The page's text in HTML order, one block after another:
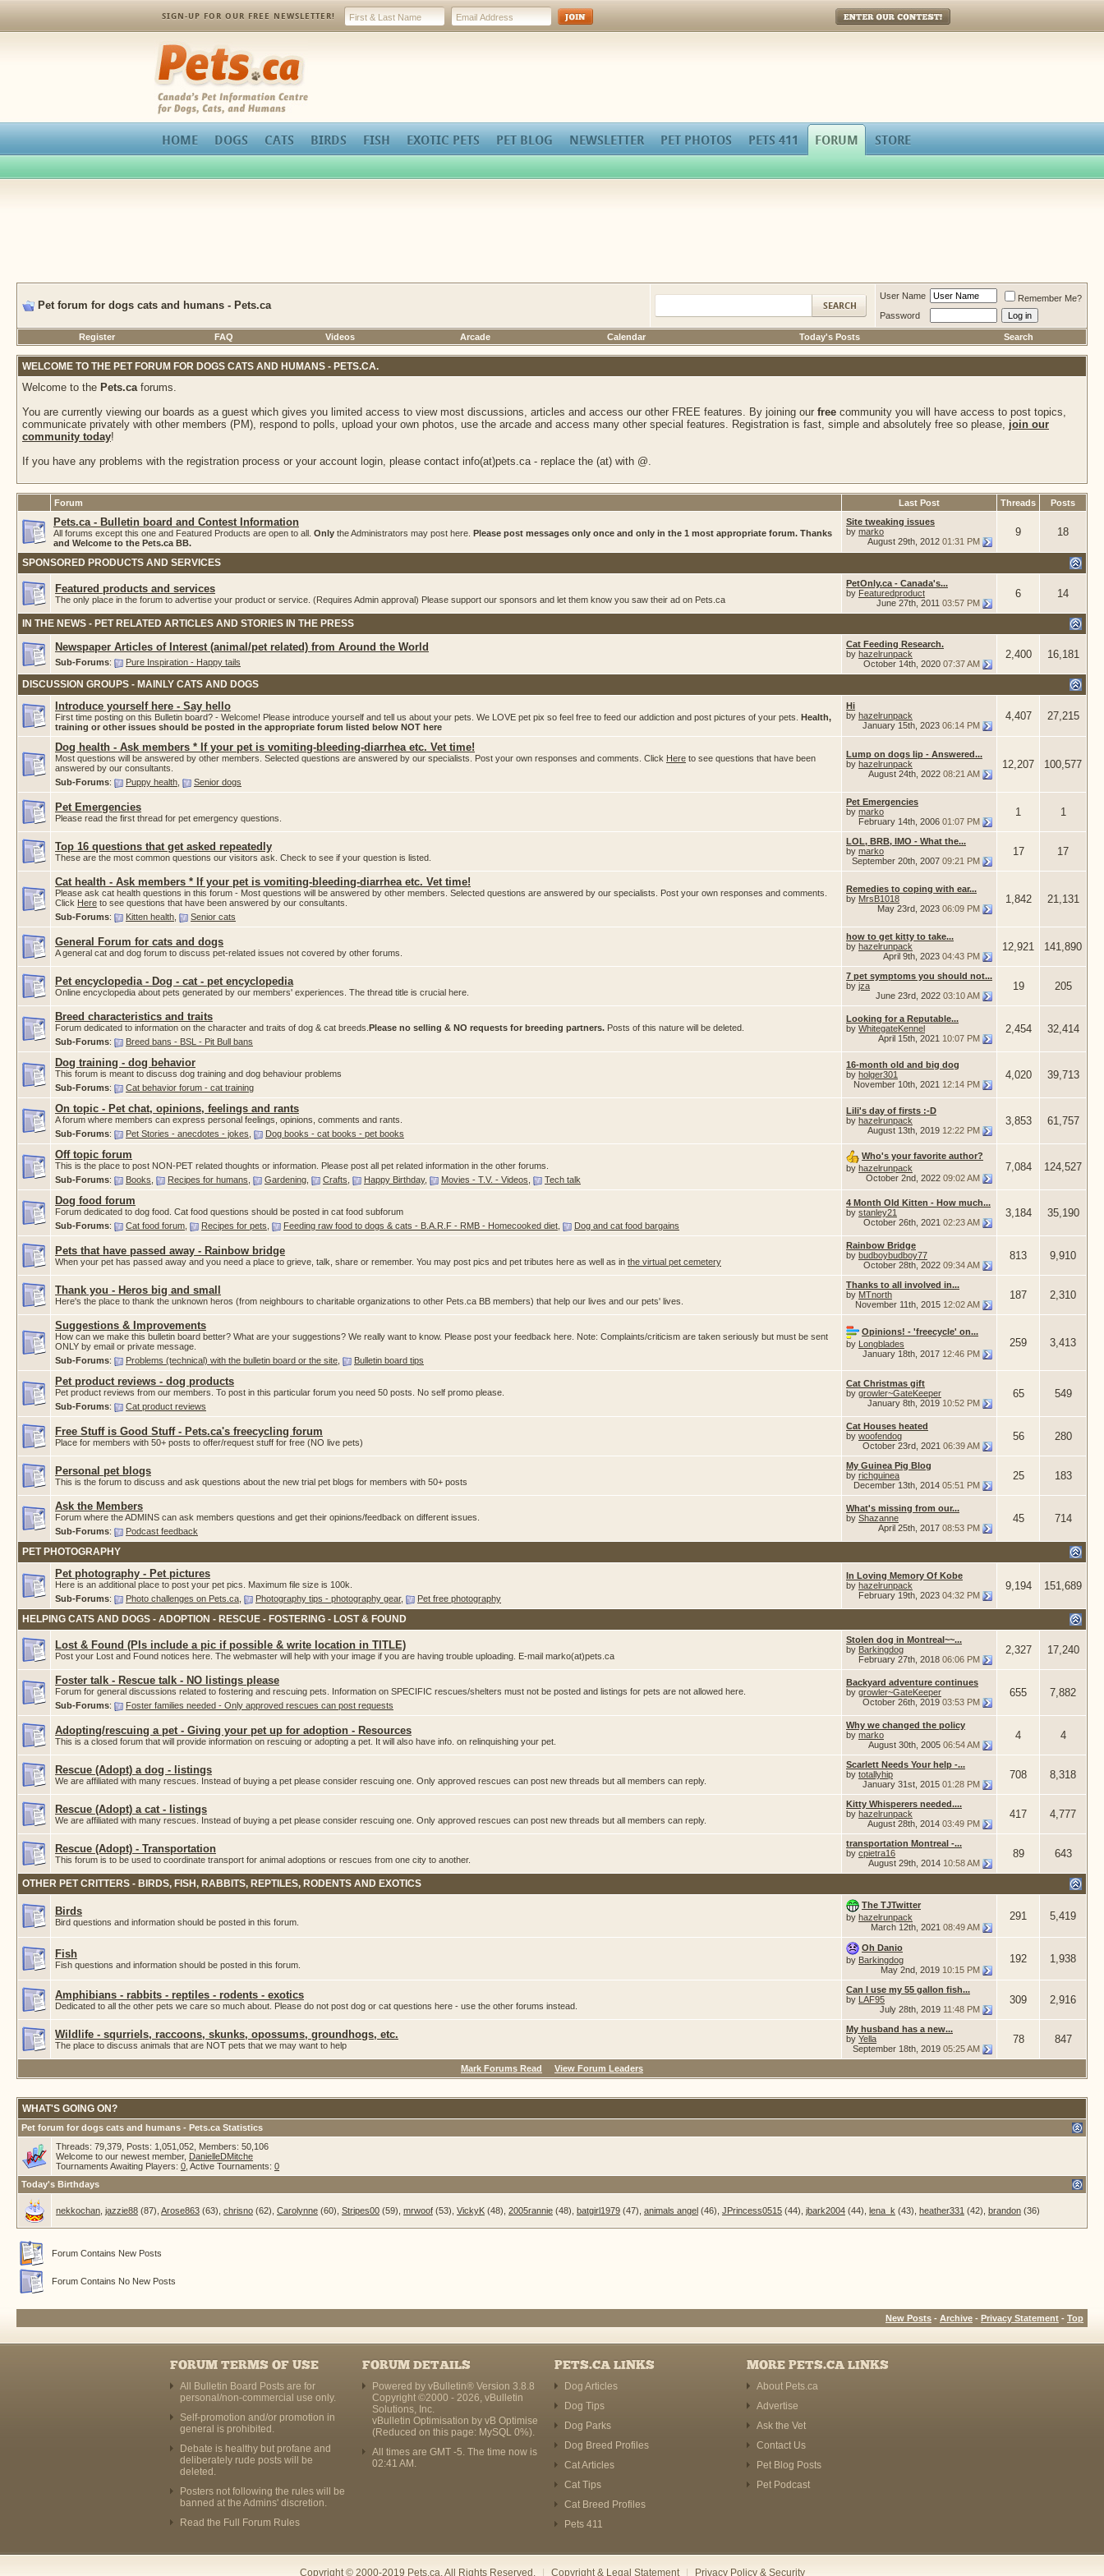
SIGN-UP FOR OUR FREE NEWSLETTER!
Enter Our Contest!
Pets.ca
HOME DOGS CATS BIRDS FISH EXOTIC PETS PET BLOG NEWSLETTER PET PHOTOS PETS 411 FORUM STORE
Pet forum for dogs cats and humans - Pets.ca
User Name
Remember Me?
Password
Register FAQ Videos Arcade Calendar Today's Posts Search
WELCOME TO THE PET FORUM FOR DOGS CATS AND HUMANS - PETS.CA.
Welcome to the Pets.caforums.
You are currently viewing our boards as a guest which gives you limited access to view most discussions, articles and access our other FREE features. By joining our free community you will have access to post topics,
communicate privately with other members (PM), respond to polls, upload your own photos, use the arcade and access many other special features. Registration is fast, simple and absolutely free so please, join our
community today!
If you have any problems with the registration process or your account login, please contact info(at)pets.ca - replace the (at) with @.
Forum Last Post Threads Posts
Pets.ca - Bulletin board and Contest Information
All forums except this one and Featured Products are open to all. Only the Administrators may post here. Please post messages only once and only in the 1 most appropriate forum. Thanks
and Welcome to the Pets.ca BB.
Site tweaking issues
by marko
August 29th, 2012 01:31 PM
9 18
SPONSORED PRODUCTS AND SERVICES
Featured products and services
The only place in the forum to advertise your product or service. (Requires Admin approval) Please support our sponsors and let them know you saw their ad on Pets.ca
PetOnly.ca - Canada's...
by Featuredproduct
June 27th, 2011 03:57 PM
6 14
IN THE NEWS - PET RELATED ARTICLES AND STORIES IN THE PRESS
Newspaper Articles of Interest (animal/pet related) from Around the World
Sub-Forums: Pure Inspiration - Happy tails
Cat Feeding Research.
by hazelrunpack
October 14th, 2020 07:37 AM
2,400 16,181
DISCUSSION GROUPS - MAINLY CATS AND DOGS
Introduce yourself here - Say hello
First time posting on this Bulletin board? - Welcome! Please introduce yourself and tell us about your pets. We LOVE pet pix so feel free to feed our addiction and post pictures of your pets. Health,
training or other issues should be posted in the appropriate forum listed below NOT here
Hi
by hazelrunpack
January 15th, 2023 06:14 PM
4,407 27,215
Dog health - Ask members * If your pet is vomiting-bleeding-diarrhea etc. Vet time!
Most questions will be answered by other members. Selected questions are answered by our specialists. Post your own responses and comments. Click Here to see questions that have been
answered by our consultants.
Sub-Forums: Puppy health Senior dogs
Lump on dogs lip - Answered...
by hazelrunpack
August 24th, 2022 08:21 AM
12,207 100,577
Pet Emergencies
Please read the first thread for pet emergency questions.
Pet Emergencies
by marko
February 14th, 2006 01:07 PM
1 1
Top 16 questions that get asked repeatedly
These are the most common questions our visitors ask. Check to see if your question is listed.
LOL, BRB, IMO - What the...
by marko
September 20th, 2007 09:21 PM
17 17
Cat health - Ask members * If your pet is vomiting-bleeding-diarrhea etc. Vet time!
Please ask cat health questions in this forum - Most questions will be answered by other members. Selected questions are answered by our specialists. Post your own responses and comments.
Click Here to see questions that have been answered by our consultants.
Sub-Forums: Kitten health Senior cats
Remedies to coping with ear...
by MrsB1018
May 23rd, 2023 06:09 PM
1,842 21,131
General Forum for cats and dogs
A general cat and dog forum to discuss pet-related issues not covered by other forums.
how to get kitty to take...
by hazelrunpack
April 9th, 2023 04:43 PM
12,921 141,890
Pet encyclopedia - Dog - cat - pet encyclopedia
Online encyclopedia about pets generated by our members' experiences. The thread title is crucial here.
7 pet symptoms you should not...
by jza
June 23rd, 2022 03:10 AM
19 205
Breed characteristics and traits
Forum dedicated to information on the character and traits of dog & cat breeds. Please no selling & NO requests for breeding partners. Posts of this nature will be deleted.
Sub-Forums: Breed bans - BSL - Pit Bull bans
Looking for a Reputable...
by WhitegateKennel
April 15th, 2021 10:07 PM
2,454 32,414
Dog training - dog behavior
This forum is meant to discuss dog training and dog behaviour problems
Sub-Forums: Cat behavior forum - cat training
16-month old and big dog
by holger301
November 10th, 2021 12:14 PM
4,020 39,713
On topic - Pet chat, opinions, feelings and rants
A forum where members can express personal feelings, opinions, comments and rants.
Sub-Forums: Pet Stories - anecdotes - jokes Dog books - cat books - pet books
Lili's day of firsts :-D
by hazelrunpack
August 13th, 2019 12:22 PM
3,853 61,757
Off topic forum
This is the place to post NON-PET related thoughts or information. Please post all pet related information in the other forums.
Sub-Forums: Books Recipes for humans Gardening Crafts Happy Birthday, Movies - T.V. - Videos Tech talk
Who's your favorite author?
by hazelrunpack
October 2nd, 2022 09:02 AM
7,084 124,527
Dog food forum
Forum dedicated to dog food. Cat food questions should be posted in cat food subforum
Sub-Forums: Cat food forum Recipes for pets Feeding raw food to dogs & cats - B.A.R.F - RMB - Homecooked diet Dog and cat food bargains
4 Month Old Kitten - How much...
by stanley21
October 26th, 2021 02:23 AM
3,184 35,190
Pets that have passed away - Rainbow bridge
When your pet has passed away and you need a place to grieve, talk, share or remember. You may post pics and pet tributes here as well as in the virtual pet cemetery
Rainbow Bridge
by budboybudboy77
October 28th, 2022 09:34 AM
813 9,910
Thank you - Heros big and small
Here's the place to thank the unknown heros (from neighbours to charitable organizations to other Pets.ca BB members) that help our lives and our pets' lives.
Thanks to all involved in...
by MTnorth
November 11th, 2015 12:02 AM
187 2,310
Suggestions & Improvements
How can we make this bulletin board better? What are your suggestions? We really want to know. Please post your feedback here. Note: Complaints/criticism are taken seriously but must be sent
ONLY by email or private message.
Sub-Forums: Problems (technical) with the bulletin board or the site Bulletin board tips
Opinions! - 'freecycle' on...
by Longblades
January 18th, 2017 12:46 PM
259 3,413
Pet product reviews - dog products
Pet product reviews from our members. To post in this particular forum you need 50 posts. No self promo please.
Sub-Forums: Cat product reviews
Cat Christmas gift
by growler~GateKeeper
January 8th, 2019 10:52 PM
65 549
Free Stuff is Good Stuff - Pets.ca's freecycling forum
Place for members with 50+ posts to offer/request stuff for free (NO live pets)
Cat Houses heated
by woofendog
October 23rd, 2021 06:39 AM
56 280
Personal pet blogs
This is the forum to discuss and ask questions about the new trial pet blogs for members with 50+ posts
My Guinea Pig Blog
by richguinea
December 13th, 2014 05:51 PM
25 183
Ask the Members
Forum where the ADMINS can ask members questions and get their opinions/feedback on different issues.
Sub-Forums: Podcast feedback
What's missing from our...
by Shazanne
April 25th, 2017 08:53 PM
45 714
PET PHOTOGRAPHY
Pet photography - Pet pictures
Here is an additional place to post your pet pics. Maximum file size is 100k.
Sub-Forums: Photo challenges on Pets.ca Photography tips - photography gear, Pet free photography
In Loving Memory Of Kobe
by hazelrunpack
February 19th, 2023 04:32 PM
9,194 151,689
HELPING CATS AND DOGS - ADOPTION - RESCUE - FOSTERING - LOST & FOUND
Lost & Found (Pls include a pic if possible & write location in TITLE)
Post your Lost and Found notices here. The webmaster will help with your image if you are having trouble uploading. E-mail marko(at)pets.ca
Stolen dog in Montreal~~...
by Barkingdog
February 27th, 2018 06:06 PM
2,327 17,240
Foster talk - Rescue talk - NO listings please
Forum for general discussions related to fostering and rescuing pets. Information on SPECIFIC rescues/shelters must not be posted and listings for pets are not allowed here.
Sub-Forums: Foster families needed - Only approved rescues can post requests
Backyard adventure continues
by growler~GateKeeper
October 26th, 2019 03:53 PM
655 7,882
Adopting/rescuing a pet - Giving your pet up for adoption - Resources
This is a closed forum that will provide information on rescuing or adopting a pet. It will also have info. on relinquishing your pet.
Why we changed the policy
by marko
August 30th, 2005 06:54 AM
4 4
Rescue (Adopt) a dog - listings
We are affiliated with many rescues. Instead of buying a pet please consider rescuing one. Only approved rescues can post new threads but all members can reply.
Scarlett Needs Your help -...
by totallyhip
January 31st, 2015 01:28 PM
708 8,318
Rescue (Adopt) a cat - listings
We are affiliated with many rescues. Instead of buying a pet please consider rescuing one. Only approved rescues can post new threads but all members can reply.
Kitty Whisperers needed....
by hazelrunpack
August 28th, 2014 03:49 PM
417 4,777
Rescue (Adopt) - Transportation
This forum is to be used to coordinate transport for animal adoptions or rescues from one city to another.
transportation Montreal -...
by cpietra16
August 29th, 2014 10:58 AM
89 643
OTHER PET CRITTERS - BIRDS, FISH, RABBITS, REPTILES, RODENTS AND EXOTICS
Birds
Bird questions and information should be posted in this forum.
The TJTwitter
by hazelrunpack
March 12th, 2021 08:49 AM
291 5,419
Fish
Fish questions and information should be posted in this forum.
Oh Danio
by Barkingdog
May 2nd, 2019 10:15 PM
192 1,938
Amphibians - rabbits - reptiles - rodents - exotics
Dedicated to all the other pets we care so much about. Please do not post dog or cat questions here - use the other forums instead.
Can I use my 55 gallon fish...
by LAF95
July 28th, 2019 11:48 PM
309 2,916
Wildlife - squrriels, raccoons, skunks, opossums, groundhogs, etc.
The place to discuss animals that are NOT pets that we may want to help
My husband has a new...
by Yella
September 18th, 2019 05:25 AM
78 847
Mark Forums Read View Forum Leaders
WHAT'S GOING ON?
Pet forum for dogs cats and humans - Pets.ca Statistics
Threads: 79,379, Posts: 1,051,052, Members: 50,106
Welcome to our newest member, DanielleDMitche
Tournaments Awaiting Players: 0 , Active Tournaments: 0
Today's Birthdays
nekkochan jazzie88 (87), Arose863 (63), chrisno (62), Carolynne (60), Stripes00 (59), mrwoof (53), VickyK (48), 2005rannie (48), batgirl1979 (47), animals angel (46), JPrincess0515 (44), jbark2004 (44), lena_k (43), heather331 (42), brandon (36)
Forum Contains New Posts
Forum Contains No New Posts
New Posts - Archive - Privacy Statement - Top
FORUM TERMS OF USE
All Bulletin Board Posts are for
personal/non-commercial use only.
Self-promotion and/or promotion in
general is prohibited.
Debate is healthy but profane and
deliberately rude posts will be
deleted.
Posters not following the rules will be
banned at the Admins' discretion.
Read the Full Forum Rules
FORUM DETAILS
Powered by vBulletin® Version 3.8.8
Copyright ©2000 - 2026, vBulletin
Solutions, Inc.
vBulletin Optimisation by vB Optimise
(Reduced on this page: MySQL 0%).
All times are GMT -5. The time now is
02:41 AM .
PETS.CA LINKS
Dog Articles
Dog Tips
Dog Parks
Dog Breed Profiles
Cat Articles
Cat Tips
Cat Breed Profiles
Pets 411
MORE PETS.CA LINKS
About Pets.ca
Advertise
Ask the Vet
Contact Us
Pet Blog Posts
Pet Podcast
Copyright © 2000-2019 Pets.ca. All Rights Reserved. Copyright & Legal Statement Privacy Policy & Security